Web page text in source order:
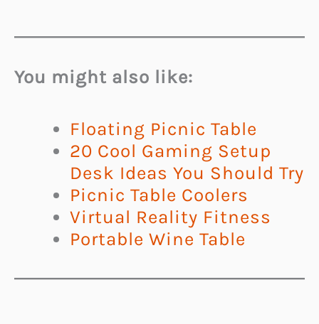
You might also like:
Floating Picnic Table
20 Cool Gaming Setup
Desk Ideas You Should Try
Picnic Table Coolers
Virtual Reality Fitness
Portable Wine Table